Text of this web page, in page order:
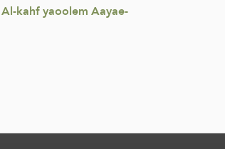
kahf yaoolem Aayae-